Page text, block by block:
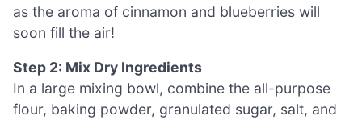
as the aroma of cinnamon and blueberries will
soon fill the air!
Step 2: Mix Dry Ingredients
In a large mixing bowl, combine the all-purpose
flour, baking powder, granulated sugar, salt, and